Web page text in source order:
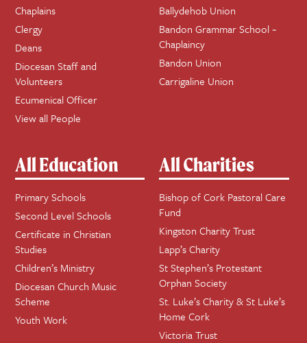
Chaplains
Clergy
Deans
Diocesan Staff and
Volunteers
Ecumenical Officer
View all People
Ballydehob Union
Bandon Grammar School ~
Chaplaincy
Bandon Union
Carrigaline Union
All Education
Primary Schools
Second Level Schools
Certificate in Christian
Studies
Children’s Ministry
Diocesan Church Music
Scheme
Youth Work
All Charities
Bishop of Cork Pastoral Care
Fund
Kingston Charity Trust
Lapp’s Charity
St Stephen’s Protestant
Orphan Society
St. Luke’s Charity & St Luke’s
Home Cork
Victoria Trust